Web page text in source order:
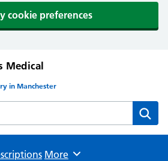
cookie preferences
Medical
in Manchester
Medical Practice website
Browse
More